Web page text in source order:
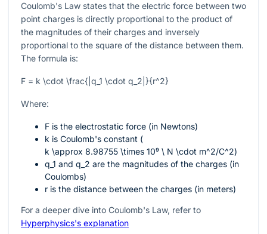
Coulomb's Law states that the electric force between two
point charges is directly proportional to the product of
the magnitudes of their charges and inversely
proportional to the square of the distance between them.
The formula is:
F = k \cdot \frac{|q_1 \cdot q_2|}{r^2}
Where:
F is the electrostatic force (in Newtons)
k is Coulomb's constant (
k \approx 8.98755 \times 10⁹ \ N \cdot m^2/C^2)
q_1 and q_2 are the magnitudes of the charges (in
Coulombs)
r is the distance between the charges (in meters)
For a deeper dive into Coulomb's Law, refer to
Hyperphysics's explanation